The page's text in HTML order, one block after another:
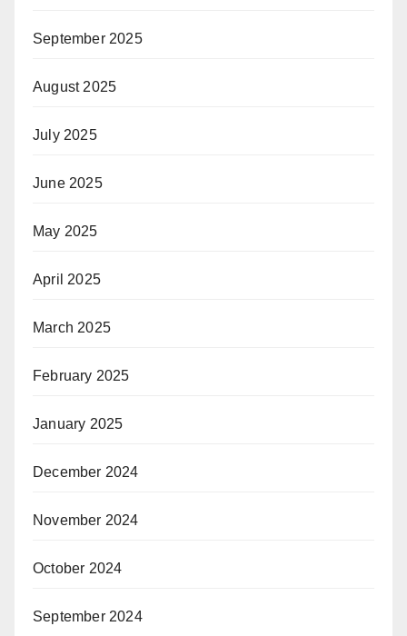
September 2025
August 2025
July 2025
June 2025
May 2025
April 2025
March 2025
February 2025
January 2025
December 2024
November 2024
October 2024
September 2024